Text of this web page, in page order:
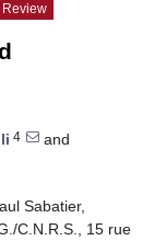
Review
4
and
Sabatier,
C.N.R.S., 15 rue